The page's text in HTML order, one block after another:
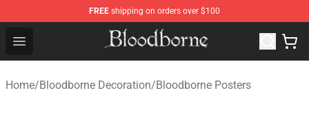
FREE shipping on orders over $100
Open menu
Bloodborne Store - Official Bloodborne Merchandise
Home/Bloodborne Decoration/Bloodborne Posters